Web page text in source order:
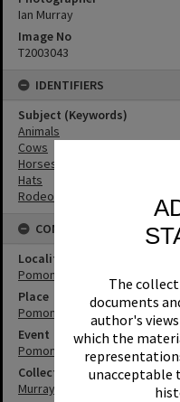
The
documents
author's
which the
unacceptable
Ian Murray
Image No
T2003043
IDENTIFIERS
Subject (Keywords)
Animals
Cows
Horses
Hats
Rodeos
CONNECTIONS
Locality
Pomona
Place
Pomona Showgrounds
Event
Pomona Rodeo
Collection
Murray Collection